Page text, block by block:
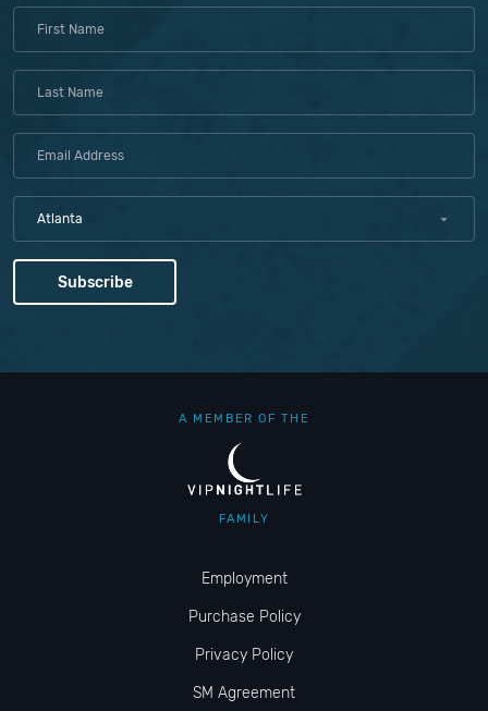
Atlanta
A MEMBER OF THE
FAMILY
Employment
Purchase Policy
Privacy Policy
SM Agreement